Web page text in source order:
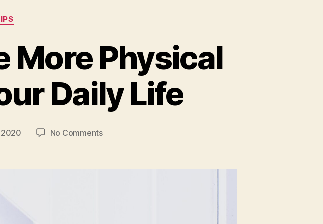
More Physical
Daily Life
2020 No Commentson